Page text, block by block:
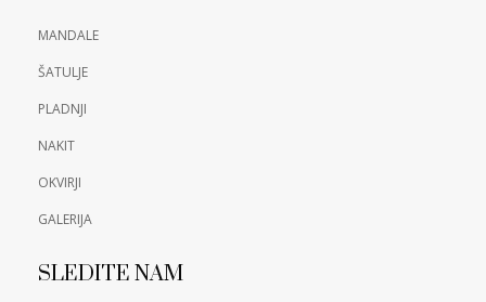
MANDALE
ŠATULJE
PLADNJI
NAKIT
OKVIRJI
GALERIJA
SLEDITE NAM